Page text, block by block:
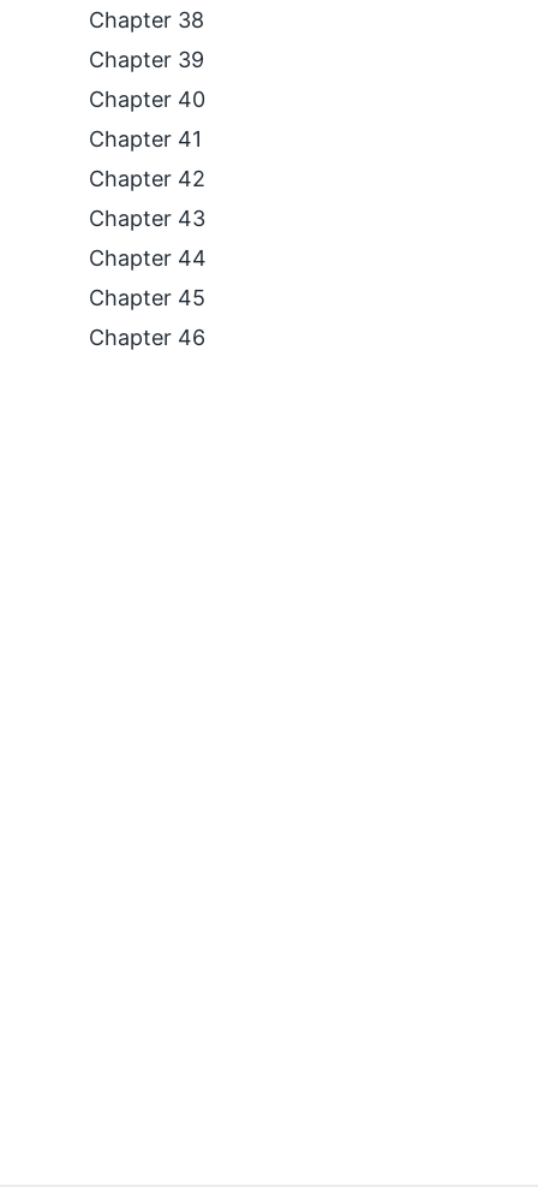
Chapter 38
Chapter 39
Chapter 40
Chapter 41
Chapter 42
Chapter 43
Chapter 44
Chapter 45
Chapter 46